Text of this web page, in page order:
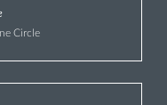
Circle